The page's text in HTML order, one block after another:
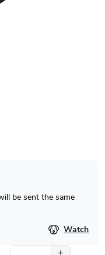
be sent the same
Watch